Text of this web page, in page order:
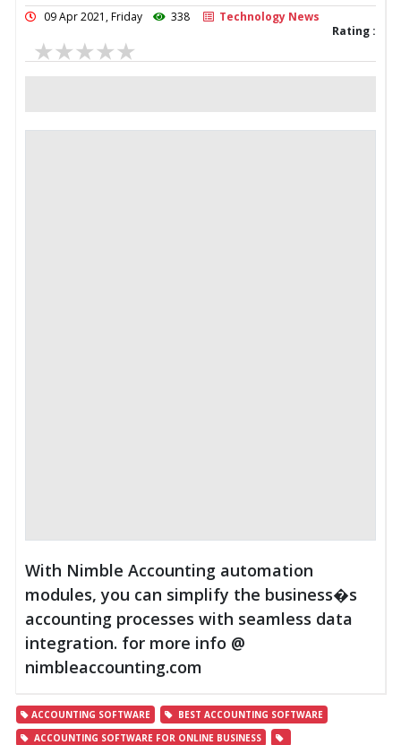
09 Apr 2021, Friday 338
Technology News
Rating :
With Nimble Accounting automation
modules, you can simplify the business�s
accounting processes with seamless data
integration. for more info @
nimbleaccounting.com
ACCOUNTING SOFTWARE
BEST ACCOUNTING SOFTWARE
ACCOUNTING SOFTWARE FOR ONLINE BUSINESS